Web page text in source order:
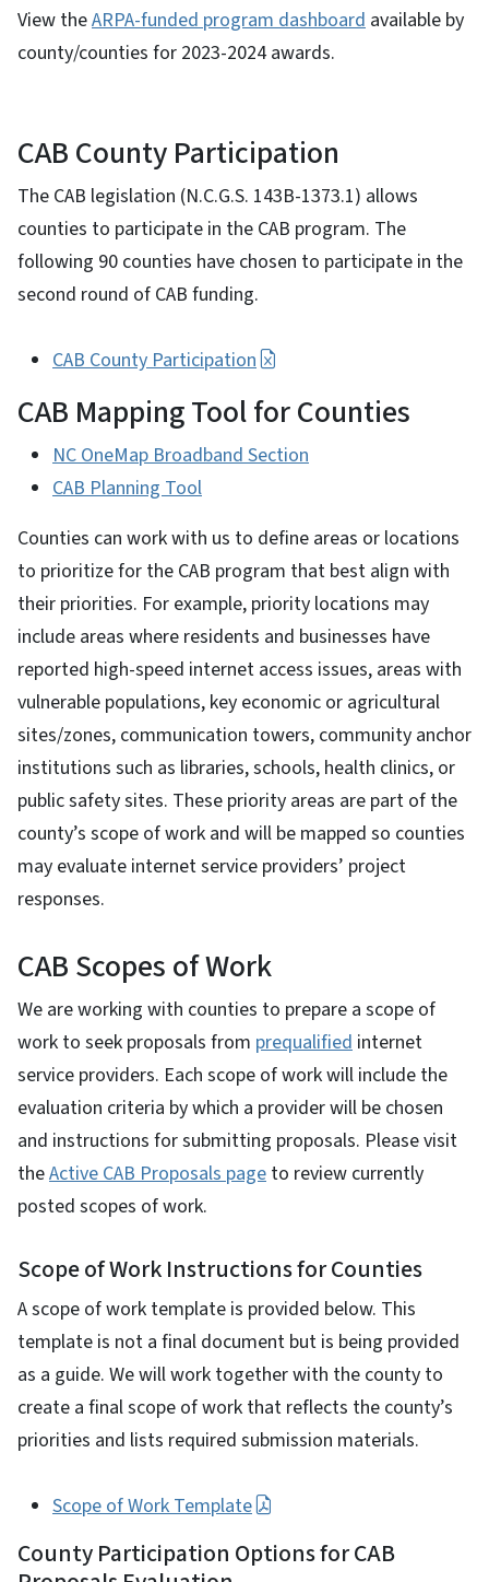
View theARPA-funded program dashboard available by
county/counties for 2023-2024 awards.
CAB County Participation
The CAB legislation (N.C.G.S. 143B-1373.1) allows
counties to participate in the CAB program. The
following 90 counties have chosen to participate in the
second round of CAB funding.
CAB County Participation
CAB Mapping Tool for Counties
NC OneMap Broadband Section
CAB Planning Tool
Counties can work with us to define areas or locations
to prioritize for the CAB program that best align with
their priorities. For example, priority locations may
include areas where residents and businesses have
reported high-speed internet access issues, areas with
vulnerable populations, key economic or agricultural
sites/zones, communication towers, community anchor
institutions such as libraries, schools, health clinics, or
public safety sites. These priority areas are part of the
county’s scope of work and will be mapped so counties
may evaluate internet service providers’ project
responses.
CAB Scopes of Work
We are working with counties to prepare a scope of
work to seek proposals from prequalified internet
service providers. Each scope of work will include the
evaluation criteria by which a provider will be chosen
and instructions for submitting proposals. Please visit
theActive CAB Proposals page to review currently
posted scopes of work.
Scope of Work Instructions for Counties
A scope of work template is provided below. This
template is not a final document but is being provided
as a guide. We will work together with the county to
create a final scope of work that reflects the county’s
priorities and lists required submission materials.
Scope of Work Template
County Participation Options for CAB